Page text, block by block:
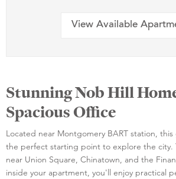
View Available
Stunning Nob Hill
Spacious Office
Located near Montgomery BART station,
the perfect starting point to explore the city.
near Union Square, Chinatown, and the
inside your apartment, you'll enjoy practical